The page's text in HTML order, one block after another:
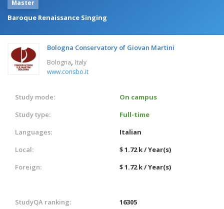
Master
Baroque Renaissance Singing
Bologna Conservatory of Giovan Martini
Bologna, Italy
www.consbo.it
Study mode:
On campus
Study type:
Full-time
Languages:
Italian
Local:
$ 1.72 k / Year(s)
Foreign:
$ 1.72 k / Year(s)
StudyQA ranking:
16305